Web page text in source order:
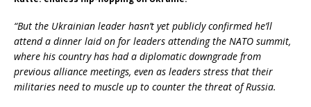
“But the Ukrainian leader hasn’t yet publicly confirmed he’ll
attend a dinner laid on for leaders attending the NATO summit,
where his country has had a diplomatic downgrade from
previous alliance meetings, even as leaders stress that their
militaries need to muscle up to counter the threat of Russia.